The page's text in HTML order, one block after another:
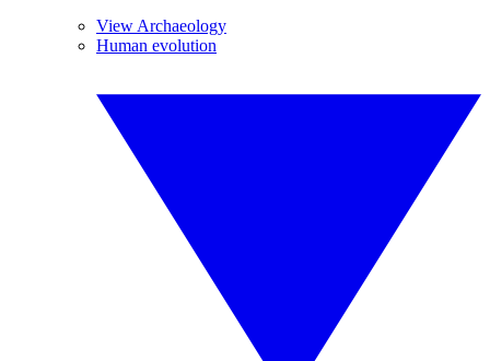
View Archaeology
Human evolution